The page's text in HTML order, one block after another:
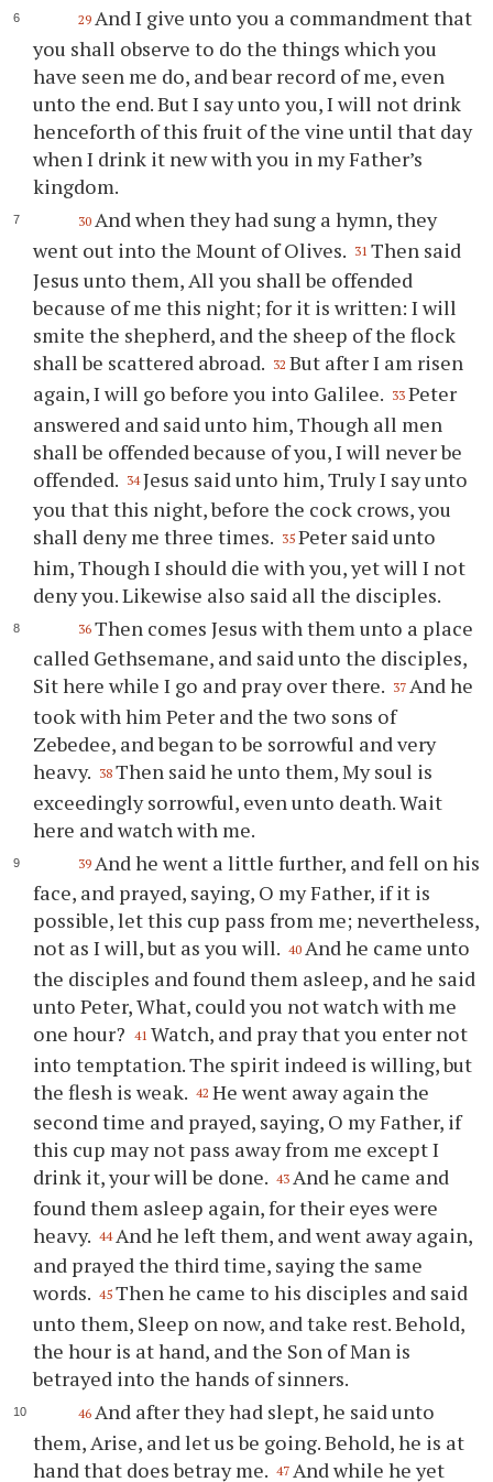
29 And I give unto you a commandment that
you shall observe to do the things which you
have seen me do, and bear record of me, even
unto the end. But I say unto you, I will not drink
henceforth of this fruit of the vine until that day
when I drink it new with you in my Father’s
kingdom.
30 And when they had sung a hymn, they
went out into the Mount of Olives. 31 Then said
Jesus unto them, All you shall be offended
because of me this night; for it is written: I will
smite the shepherd, and the sheep of the flock
shall be scattered abroad. 32 But after I am risen
again, I will go before you into Galilee. 33 Peter
answered and said unto him, Though all men
shall be offended because of you, I will never be
offended. 34 Jesus said unto him, Truly I say unto
you that this night, before the cock crows, you
shall deny me three times. 35 Peter said unto
him, Though I should die with you, yet will I not
deny you. Likewise also said all the disciples.
36 Then comes Jesus with them unto a place
called Gethsemane, and said unto the disciples,
Sit here while I go and pray over there. 37 And he
took with him Peter and the two sons of
Zebedee, and began to be sorrowful and very
heavy. 38 Then said he unto them, My soul is
exceedingly sorrowful, even unto death. Wait
here and watch with me.
39 And he went a little further, and fell on his
face, and prayed, saying, O my Father, if it is
possible, let this cup pass from me; nevertheless,
not as I will, but as you will. 40 And he came unto
the disciples and found them asleep, and he said
unto Peter, What, could you not watch with me
one hour?
41 Watch, and pray that you enter not
into temptation. The spirit indeed is willing, but
the flesh is weak. 42 He went away again the
second time and prayed, saying, O my Father, if
this cup may not pass away from me except I
drink it, your will be done. 43 And he came and
found them asleep again, for their eyes were
heavy. 44 And he left them, and went away again,
and prayed the third time, saying the same
words. 45 Then he came to his disciples and said
unto them, Sleep on now, and take rest. Behold,
the hour is at hand, and the Son of Man is
betrayed into the hands of sinners.
46 And after they had slept, he said unto
them, Arise, and let us be going. Behold, he is at
hand that does betray me. 47 And while he yet